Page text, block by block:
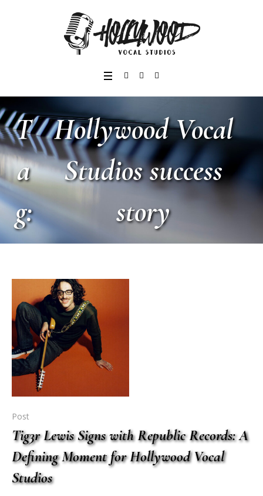
T
a
g:
Hollywood Vocal
Studios success
story
Post
Tig3r Lewis Signs with Republic Records: A
Defining Moment for Hollywood Vocal
Studios